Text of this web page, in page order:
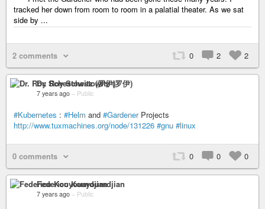
tracked her down from room to room in a palatial theater. As we sat
side by ...
2 comments 0 2 2
Dr. Roy Schestowitz (罗伊)
7 years ago – Public
#Kubernetes : #Helm and #GardenerProjects
http://www.tuxmachines.org/node/131226 #gnu #linux
0 comments 0 0 0
Federico Kouyoumdjian
7 years ago – Public